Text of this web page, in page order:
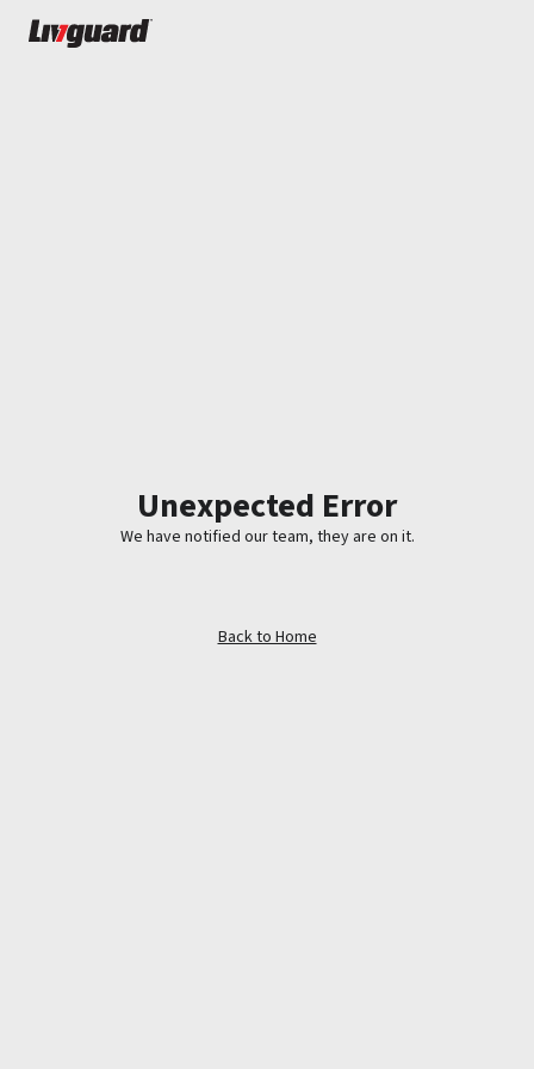
Unexpected Error
We have notified our team, they are on it.
Back to Home